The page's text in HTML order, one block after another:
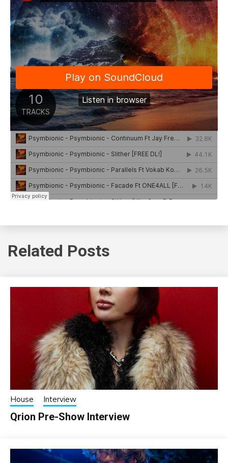
Related Posts
House Interview
Qrion Pre-Show Interview